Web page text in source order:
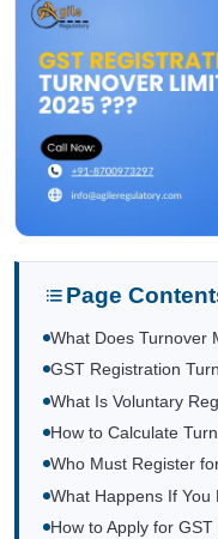
Page
What Does Turnover
GST Registration
What Is Voluntary
How to Calculate
Who Must Register
What Happens If
How to Apply for